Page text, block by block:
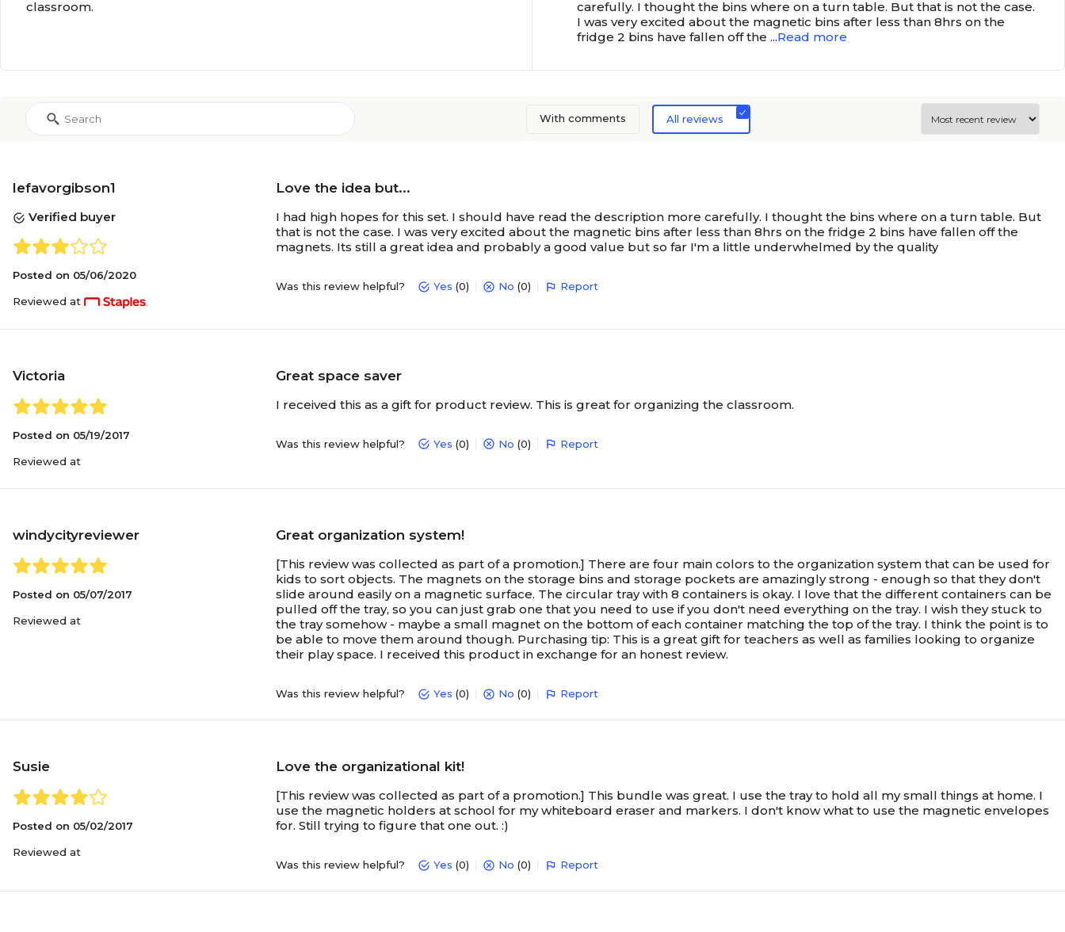
classroom.
carefully. I thought the bins where on a turn table. But that is not the case.
I was very excited about the magnetic bins after less than 8hrs on the
fridge 2 bins have fallen off the ...Read more
With comments All reviews
lefavorgibson1
Verified buyer
Posted on 05/06/2020
Reviewed at
Love the idea but...
I had high hopes for this set. I should have read the description more carefully. I thought the bins where on a turn table. But
that is not the case. I was very excited about the magnetic bins after less than 8hrs on the fridge 2 bins have fallen off the
magnets. Its still a great idea and probably a good value but so far I'm a little underwhelmed by the quality
Was this review helpful? Yes (0) No (0) Report
Victoria
Posted on 05/19/2017
Reviewed at
Great space saver
I received this as a gift for product review. This is great for organizing the classroom.
Was this review helpful? Yes (0) No (0) Report
windycityreviewer
Posted on 05/07/2017
Reviewed at
Great organization system!
[This review was collected as part of a promotion.] There are four main colors to the organization system that can be used for
kids to sort objects. The magnets on the storage bins and storage pockets are amazingly strong - enough so that they don't
slide around easily on a magnetic surface. The circular tray with 8 containers is okay. I love that the different containers can be
pulled off the tray, so you can just grab one that you need to use if you don't need everything on the tray. I wish they stuck to
the tray somehow - maybe a small magnet on the bottom of each container matching the top of the tray. I think the point is to
be able to move them around though. Purchasing tip: This is a great gift for teachers as well as families looking to organize
their play space. I received this product in exchange for an honest review.
Was this review helpful? Yes (0) No (0) Report
Susie
Posted on 05/02/2017
Reviewed at
Love the organizational kit!
[This review was collected as part of a promotion.] This bundle was great. I use the tray to hold all my small things at home. I
use the magnetic holders at school for my whiteboard eraser and markers. I don't know what to use the magnetic envelopes
for. Still trying to figure that one out. :)
Was this review helpful? Yes (0) No (0) Report